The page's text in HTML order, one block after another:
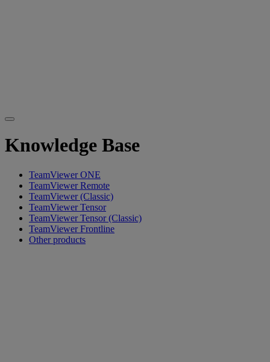
Knowledge Base
TeamViewer ONE
TeamViewer Remote
TeamViewer (Classic)
TeamViewer Tensor
TeamViewer Tensor (Classic)
TeamViewer Frontline
Other products